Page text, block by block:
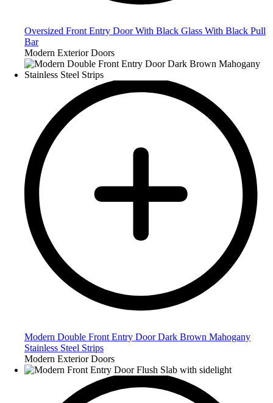
Oversized Front Entry Door With Black Glass With Black Pull
Bar
Modern Exterior Doors
Modern Double Front Entry Door Dark Brown Mahogany
Stainless Steel Strips
Modern Exterior Doors